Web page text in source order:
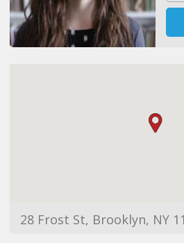
28 Frost St, Brooklyn, NY